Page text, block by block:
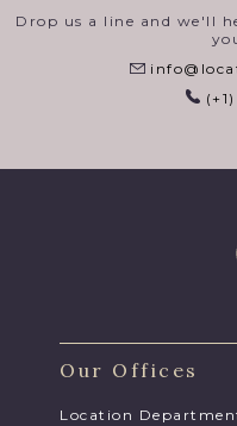
Drop us a line and we'll
Our Offices
Location